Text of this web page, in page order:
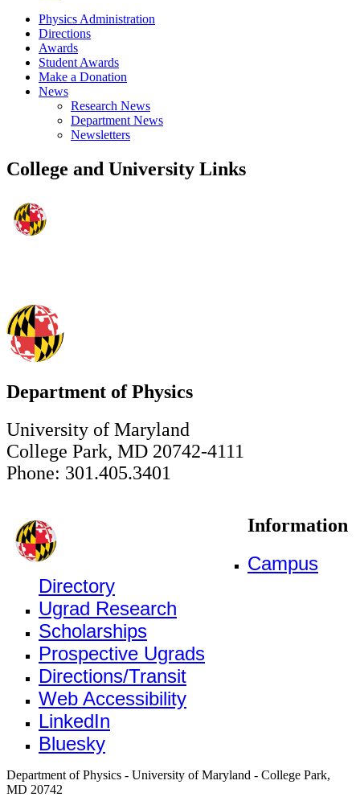
Physics Administration
Directions
Awards
Student Awards
Make a Donation
News
Research News
Department News
Newsletters
College and University Links
Department of Physics
University of Maryland
College Park, MD 20742-4111
Phone: 301.405.3401
Information
Campus
Directory
Ugrad Research
Scholarships
Prospective Ugrads
Directions/Transit
Web Accessibility
LinkedIn
Bluesky
Department of Physics - University of Maryland - College Park,
MD 20742